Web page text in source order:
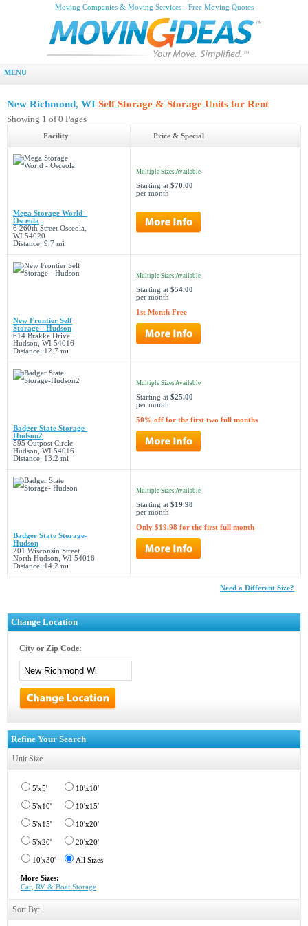
Moving Companies & Moving Services - Free Moving Quotes
MENU
New Richmond, WI Self Storage & Storage Units for Rent
Showing 1 of 0 Pages
Facility Price & Special
Mega Storage World -
Osceola
6 260th Street Osceola,
WI 54020
Distance: 9.7 mi
Multiple Sizes Available
Starting at $70.00
per month
New Frontier Self
Storage - Hudson
614 Brakke Drive
Hudson, WI 54016
Distance: 12.7 mi
Multiple Sizes Available
Starting at $54.00
per month
1st Month Free
Badger State Storage-
Hudson2
595 Outpost Circle
Hudson, WI 54016
Distance: 13.2 mi
Multiple Sizes Available
Starting at $25.00
per month
50% off for the first two full months
Badger State Storage-
Hudson
201 Wisconsin Street
North Hudson, WI 54016
Distance: 14.2 mi
Multiple Sizes Available
Starting at $19.98
per month
Only $19.98 for the first full month
Need a Different Size?
Change Location
City or Zip Code:
Refine Your Search
Unit Size
5'x5' 10'x10'
5'x10' 10'x15'
5'x15' 10'x20'
5'x20' 20'x20'
10'x30' All Sizes
More Sizes:
Car, RV & Boat Storage
Sort By: